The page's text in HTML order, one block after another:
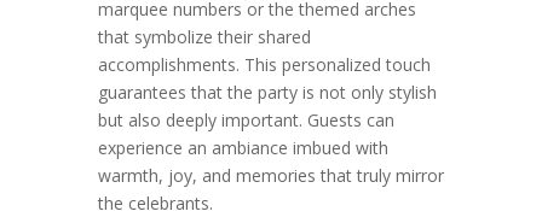
marquee numbers or the themed arches
that symbolize their shared
accomplishments. This personalized touch
guarantees that the party is not only stylish
but also deeply important. Guests can
experience an ambiance imbued with
warmth, joy, and memories that truly mirror
the celebrants.